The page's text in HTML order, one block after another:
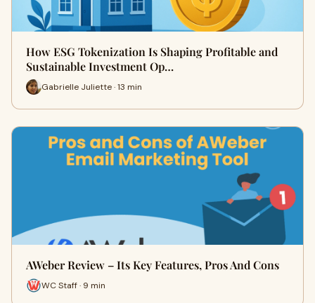
How ESG Tokenization Is Shaping Profitable and
Sustainable Investment Op…
Gabrielle Juliette · 13 min
AWeber Review – Its Key Features, Pros And Cons
WC Staff · 9 min